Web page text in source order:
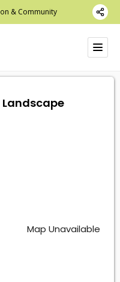
& Community
Landscape
Map Unavailable